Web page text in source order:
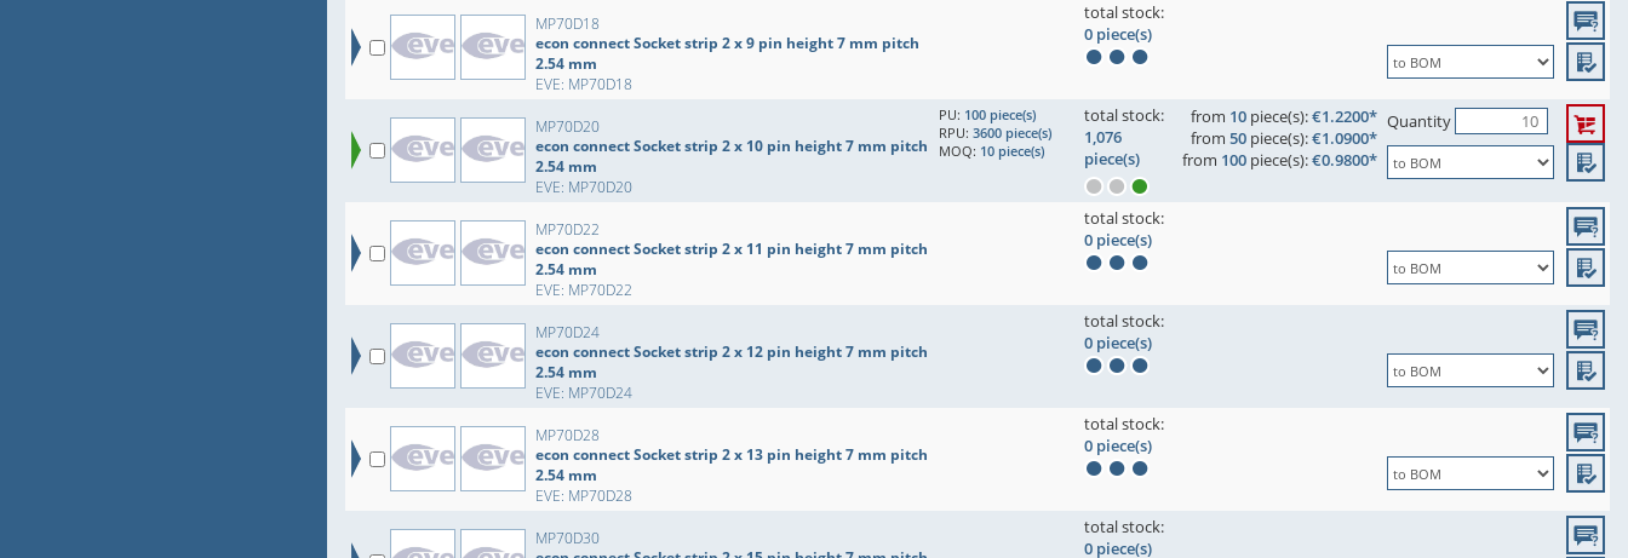
MP70D18
econ connect Socket strip 2 x 9 pin height 7 mm pitch
2.54 mm
EVE: MP70D18
total stock:
0 piece(s)
MP70D20
econ connect Socket strip 2 x 10 pin height 7 mm pitch
2.54 mm
EVE: MP70D20
PU: 100 piece(s)
RPU: 3600 piece(s)
MOQ: 10 piece(s)
total stock:
1,076
piece(s)
from 10 piece(s):€1.2200*
from 50 piece(s):€1.0900*
from 100 piece(s):€0.9800*
Quantity
MP70D22
econ connect Socket strip 2 x 11 pin height 7 mm pitch
2.54 mm
EVE: MP70D22
total stock:
0 piece(s)
MP70D24
econ connect Socket strip 2 x 12 pin height 7 mm pitch
2.54 mm
EVE: MP70D24
total stock:
0 piece(s)
MP70D28
econ connect Socket strip 2 x 13 pin height 7 mm pitch
2.54 mm
EVE: MP70D28
total stock:
0 piece(s)
MP70D30
total stock:
0 piece(s)